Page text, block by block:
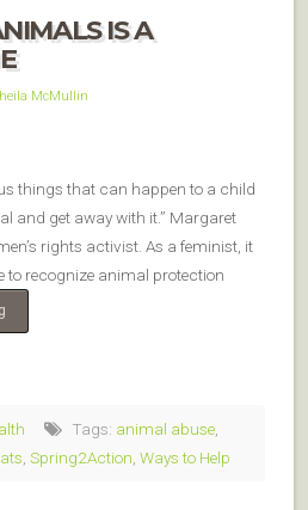
IS A
McMullin
things that can happen to a child
and get away with it.” Margaret
rights activist. As a feminist, it
to recognize animal protection
Tags: animal abuse
Spring2Action Ways to Help